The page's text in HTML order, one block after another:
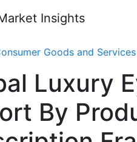
Goods and Services
Luxury
By